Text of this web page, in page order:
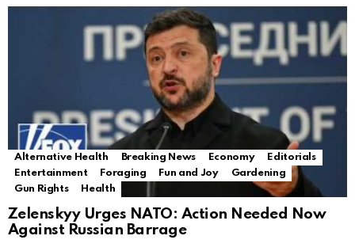
Alternative Health Breaking News Economy
Editorials
Entertainment
Foraging Fun and Joy
Gardening
Gun Rights
Health
Zelenskyy Urges NATO: Action Needed Now
Against Russian Barrage